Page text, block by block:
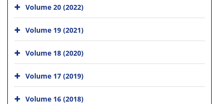
Volume 20 (2022)
Volume 19 (2021)
Volume 18 (2020)
Volume 17 (2019)
Volume 16 (2018)